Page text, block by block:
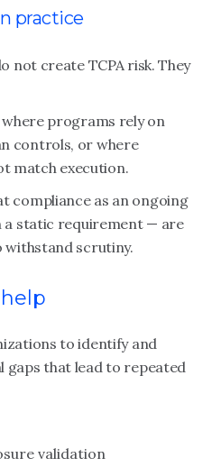
practice
not create TCPA risk. They
programs rely on
controls, or where
match execution.
compliance as an ongoing
static requirement — are
scrutiny.
to identify and
gaps that lead to repeated
validation